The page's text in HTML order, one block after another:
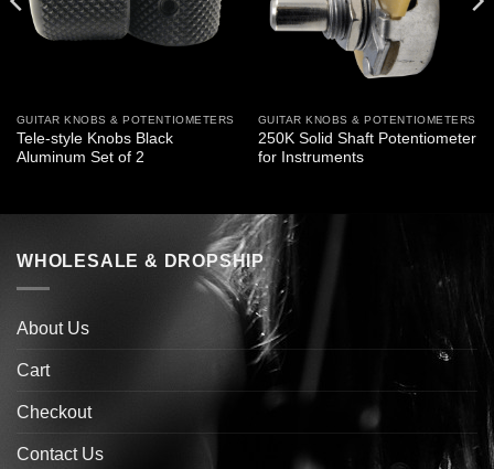
GUITAR KNOBS & POTENTIOMETERS
Tele-style Knobs Black
Aluminum Set of 2
GUITAR KNOBS & POTENTIOMETERS
250K Solid Shaft Potentiometer
for Instruments
WHOLESALE & DROPSHIP
About Us
Cart
Checkout
Contact Us